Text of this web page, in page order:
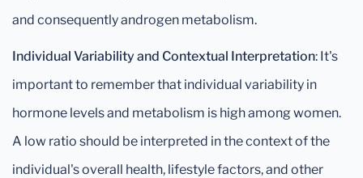
and consequently androgen metabolism.
Individual Variability and Contextual Interpretation: It's
important to remember that individual variability in
hormone levels and metabolism is high among women.
A low ratio should be interpreted in the context of the
individual's overall health, lifestyle factors, and other